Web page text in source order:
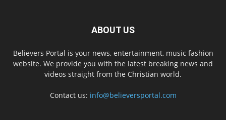
ABOUT US
Believers Portal is your news, entertainment, music fashion
website. We provide you with the latest breaking news and
videos straight from the Christian world.
Contact us: info@believersportal.com